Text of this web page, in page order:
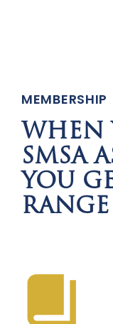
MEMBERSHIP
WHEN
SMSA
YOU